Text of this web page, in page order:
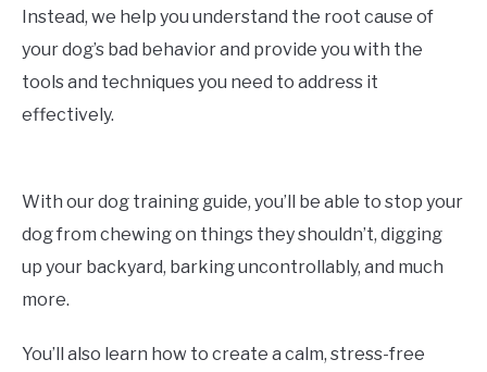
Instead, we help you understand the root cause of
your dog’s bad behavior and provide you with the
tools and techniques you need to address it
effectively.
With our dog training guide, you’ll be able to stop your
dog from chewing on things they shouldn’t, digging
up your backyard, barking uncontrollably, and much
more.
You’ll also learn how to create a calm, stress-free